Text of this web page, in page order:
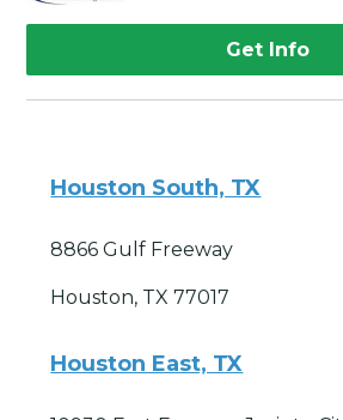
Get Info
Houston South, TX
8866 Gulf Freeway
Houston, TX 77017
Houston East, TX